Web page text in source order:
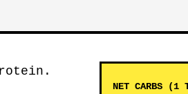
NET CARBS (1